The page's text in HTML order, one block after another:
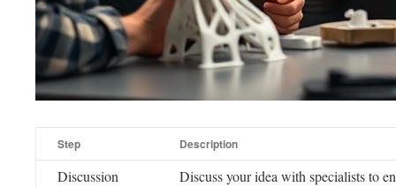
Step Description
Discussion
Discuss your idea with specialists to